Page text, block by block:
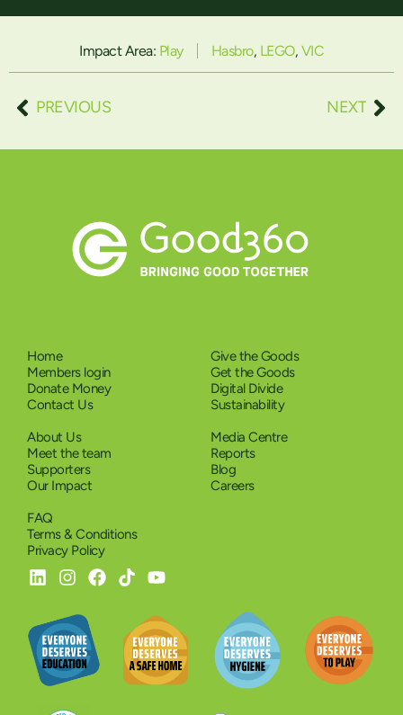
Impact Area: Play Hasbro, LEGO, VIC
PREVIOUS NEXT
Home
Members login
Donate Money
Contact Us
Give the Goods
Get the Goods
Digital Divide
Sustainability
About Us
Meet the team
Supporters
Our Impact
Media Centre
Reports
Blog
Careers
FAQ
Terms & Conditions
Privacy Policy